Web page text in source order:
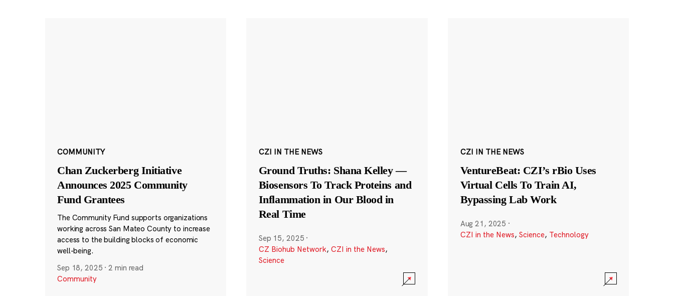
COMMUNITY
Chan Zuckerberg Initiative
Announces 2025 Community
Fund Grantees
The Community Fund supports organizations
working across San Mateo County to increase
access to the building blocks of economic
well-being.
Sep 18, 2025 ·2 min read
Community
CZI IN THE NEWS
Ground Truths: Shana Kelley —
Biosensors To Track Proteins and
Inflammation in Our Blood in
Real Time
Sep 15, 2025 ·
CZ Biohub Network, CZI in the News,
Science
CZI IN THE NEWS
VentureBeat: CZI’s rBio Uses
Virtual Cells To Train AI,
Bypassing Lab Work
Aug 21, 2025 ·
CZI in the News, Science, Technology